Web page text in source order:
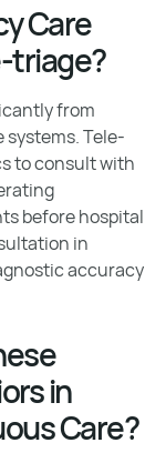
Care
triage?
from
Tele-
to consult with
before hospital
in
accuracy
in
Care?